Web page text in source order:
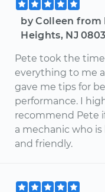
by Colleen from
Heights, NJ
Pete took the
everything to me
gave me tips for
performance. I
recommend Pete
a mechanic who
and friendly.